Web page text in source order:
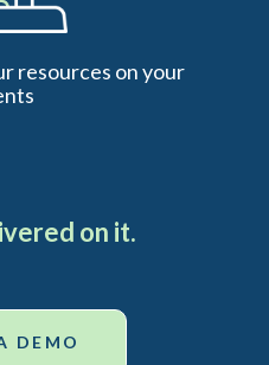
resources on your
on it.
DEMO